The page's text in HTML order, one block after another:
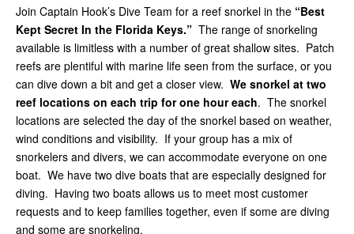
Join Captain Hook’s Dive Team for a reef snorkel in the “Best
Kept Secret In the Florida Keys.” The range of snorkeling
available is limitless with a number of great shallow sites. Patch
reefs are plentiful with marine life seen from the surface, or you
can dive down a bit and get a closer view. We snorkel at two
reef locations on each trip for one hour each. The snorkel
locations are selected the day of the snorkel based on weather,
wind conditions and visibility. If your group has a mix of
snorkelers and divers, we can accommodate everyone on one
boat. We have two dive boats that are especially designed for
diving. Having two boats allows us to meet most customer
requests and to keep families together, even if some are diving
and some are snorkeling.